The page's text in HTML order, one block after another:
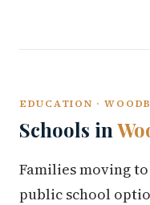
EDUCATION ·
Schools in
Families moving
public school